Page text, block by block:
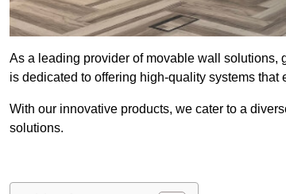
As a leading provider of movable wall solutions,
is dedicated to offering high-quality systems
With our innovative products, we cater to a
solutions.